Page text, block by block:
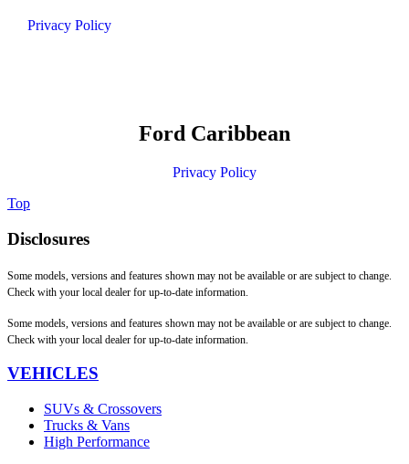
Privacy Policy
Ford Caribbean
Privacy Policy
Top
Disclosures
Some models, versions and features shown may not be available or are subject to change.
Check with your local dealer for up-to-date information.
Some models, versions and features shown may not be available or are subject to change.
Check with your local dealer for up-to-date information.
VEHICLES
SUVs & Crossovers
Trucks & Vans
High Performance